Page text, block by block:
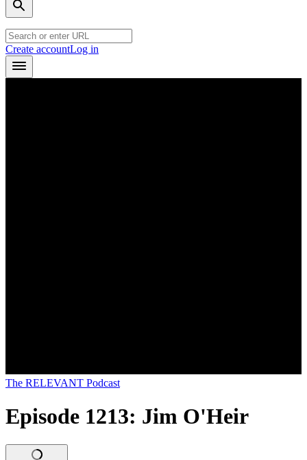
Create accountLog in
The RELEVANT Podcast
Episode 1213: Jim O'Heir